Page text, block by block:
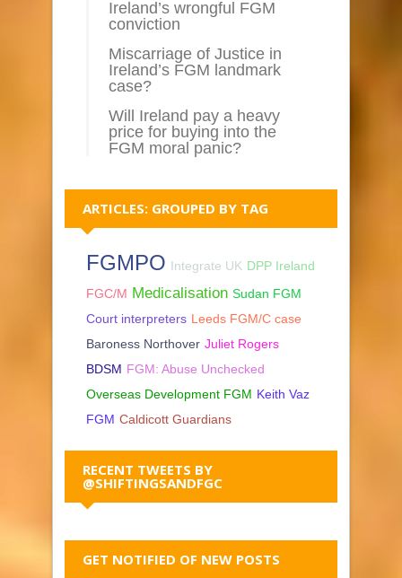
Ireland’s wrongful FGM
conviction
Miscarriage of Justice in
Ireland’s FGM landmark
case?
Will Ireland pay a heavy
price for buying into the
FGM moral panic?
ARTICLES: GROUPED BY TAG
FGMPO Integrate UK DPP Ireland
FGC/M Medicalisation Sudan FGM
Court interpreters Leeds FGM/C case
Baroness Northover Juliet Rogers
BDSM FGM: Abuse Unchecked
Overseas Development FGM Keith Vaz
FGM Caldicott Guardians
RECENT TWEETS BY
@SHIFTINGSANDFGC
GET NOTIFIED OF NEW POSTS